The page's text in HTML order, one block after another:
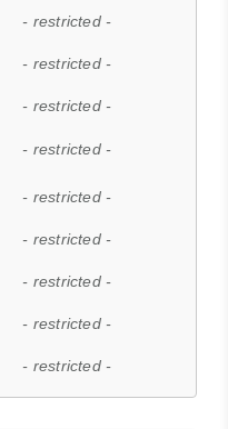
- restricted -
- restricted -
- restricted -
- restricted -
- restricted -
- restricted -
- restricted -
- restricted -
- restricted -